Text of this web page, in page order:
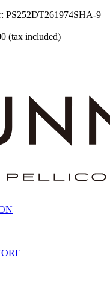
PS252DT261974SHA-9
(tax included)